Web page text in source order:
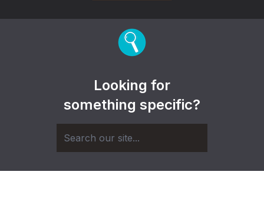
Looking for
something specific?